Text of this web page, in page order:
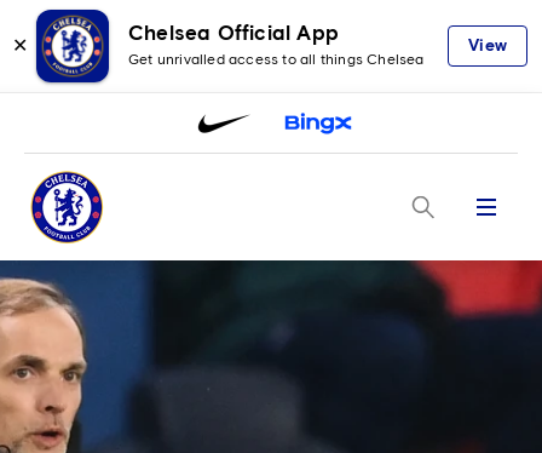
✕
Chelsea Official App
Get unrivalled access to all things Chelsea
View
Menu